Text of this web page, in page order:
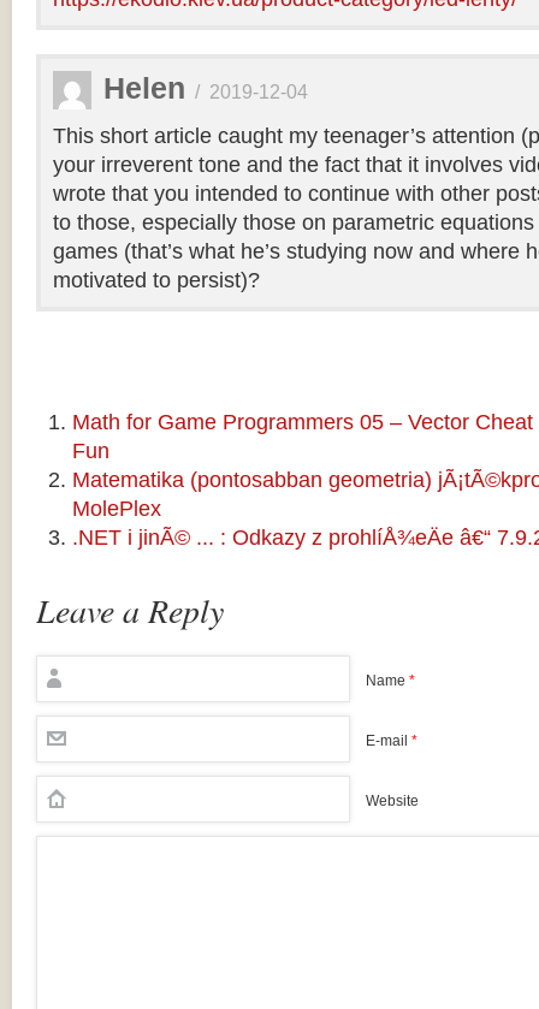
Helen / 2019-12-04
This short article caught my teenager’s attention
your irreverent tone and the fact that it involves
wrote that you intended to continue with other
to those, especially those on parametric
games (that’s what he’s studying now and where
motivated to persist)?
Math for Game Programmers 05 – Vector
Fun
Matematika (pontosabban geometria)
MolePlex
.NET i jinÃ© ... : Odkazy z prohlíÅ¾eÄe â€“
Leave a Reply
Name *
E-mail *
Website